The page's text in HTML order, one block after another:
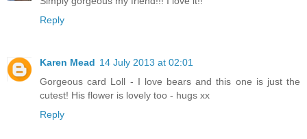
Reply
Karen Mead 14 July 2013 at 02:01
Gorgeous card Loll - I love bears and this one is just the
cutest! His flower is lovely too - hugs xx
Reply